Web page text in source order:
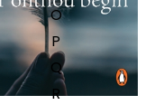
O
P
Q
R